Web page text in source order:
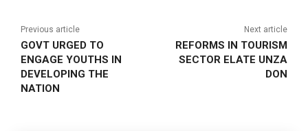
Previous article
GOVT URGED TO
ENGAGE YOUTHS IN
DEVELOPING THE
NATION
Next article
REFORMS IN TOURISM
SECTOR ELATE UNZA
DON